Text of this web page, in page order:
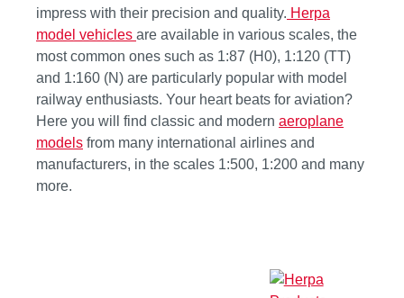
impress with their precision and quality. Herpa
model vehicles are available in various scales, the
most common ones such as 1:87 (H0), 1:120 (TT)
and 1:160 (N) are particularly popular with model
railway enthusiasts. Your heart beats for aviation?
Here you will find classic and modern aeroplane
models from many international airlines and
manufacturers, in the scales 1:500, 1:200 and many
more.